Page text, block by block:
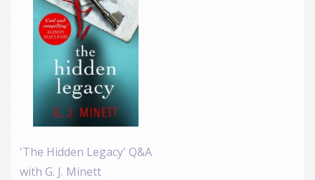
'The Hidden Legacy' Q&A
with G. J. Minett